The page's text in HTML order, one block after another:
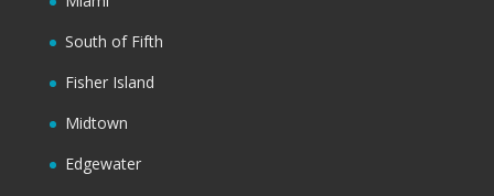
South of Fifth
Fisher Island
Midtown
Edgewater